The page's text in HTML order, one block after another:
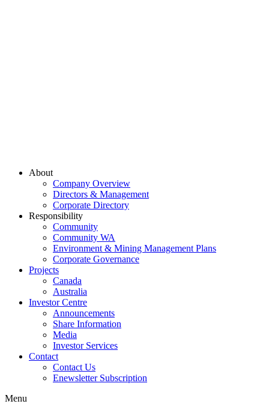
About
Company Overview
Directors & Management
Corporate Directory
Responsibility
Community
Community WA
Environment & Mining Management Plans
Corporate Governance
Projects
Canada
Australia
Investor Centre
Announcements
Share Information
Media
Investor Services
Contact
Contact Us
Enewsletter Subscription
Menu